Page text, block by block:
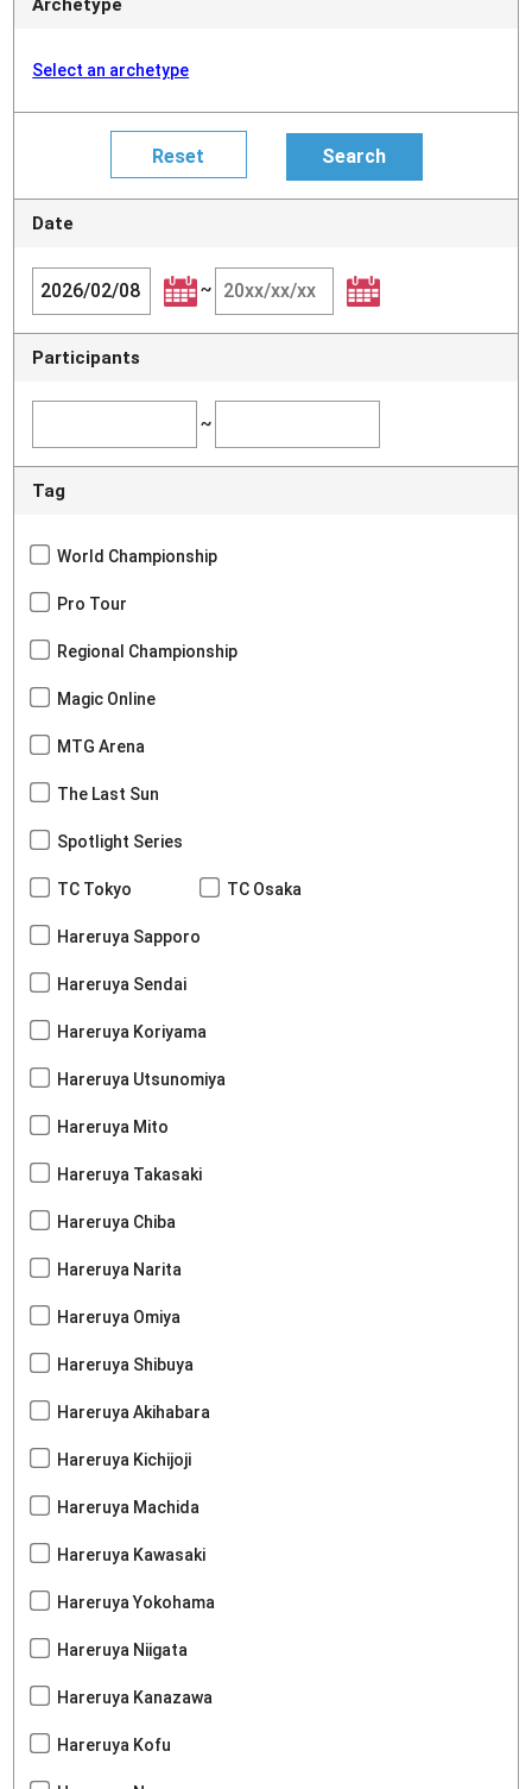
Archetype
Select an archetype
Date
~
Participants
~
Tag
World Championship
Pro Tour
Regional Championship
Magic Online
MTG Arena
The Last Sun
Spotlight Series
TC Tokyo TC Osaka
Hareruya Sapporo
Hareruya Sendai
Hareruya Koriyama
Hareruya Utsunomiya
Hareruya Mito
Hareruya Takasaki
Hareruya Chiba
Hareruya Narita
Hareruya Omiya
Hareruya Shibuya
Hareruya Akihabara
Hareruya Kichijoji
Hareruya Machida
Hareruya Kawasaki
Hareruya Yokohama
Hareruya Niigata
Hareruya Kanazawa
Hareruya Kofu